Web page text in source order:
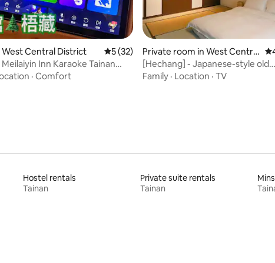
126 reviews
West Central District 5 out of 5 average rating, 32 reviews
5 (32)
Inn Karaoke Tainan
People Free Parking 3-4
· Comfort
Private room in West Central
District
[Hechang] - Japanese-style old
house/near Shennong Street,
Family · Location · TV
Hostel rentals
Tainan
Private suite rentals
Tainan